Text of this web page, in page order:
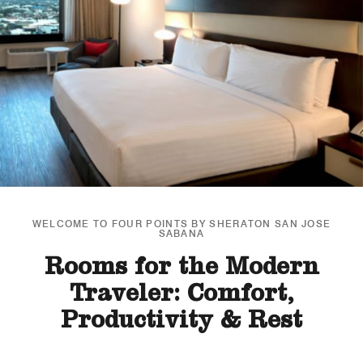
WELCOME TO FOUR POINTS BY SHERATON SAN JOSE
SABANA
Rooms for the Modern
Traveler: Comfort,
Productivity & Rest